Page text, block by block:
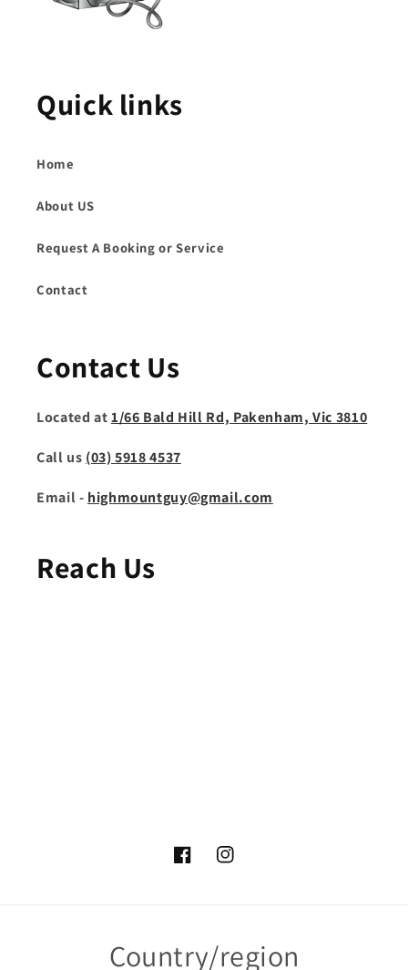
Quick links
Home
About US
Request A Booking or Service
Contact
Contact Us
Located at1/66 Bald Hill Rd, Pakenham, Vic 3810
Call us (03) 5918 4537
Email - highmountguy@gmail.com
Reach Us
FacebookInstagram
Country/region